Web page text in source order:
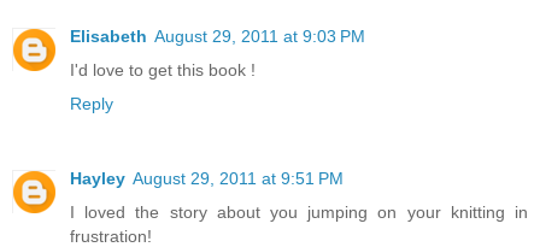
Elisabeth August 29, 2011 at 9:03 PM
I'd love to get this book !
Reply
Hayley August 29, 2011 at 9:51 PM
I loved the story about you jumping on your knitting in
frustration!